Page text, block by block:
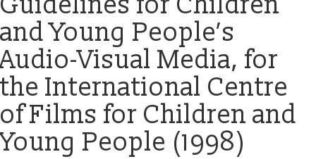
and Young People’s
Audio-Visual Media, for
the International Centre
of Films for Children and
Young People (1998)